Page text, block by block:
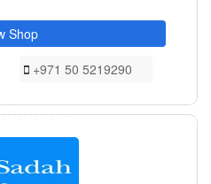
Shop
+971 50 5219290